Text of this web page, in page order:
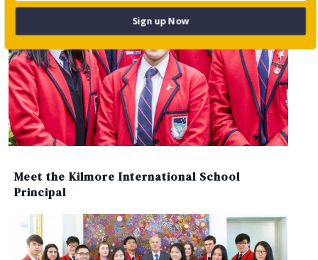
Meet the Kilmore International School
Principal
Sign up Now